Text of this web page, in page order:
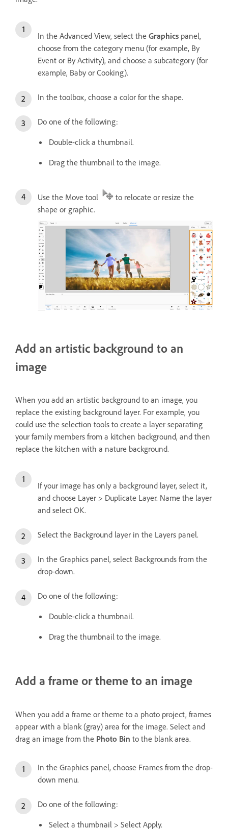
In the Advanced View, select the Graphics panel,
choose from the category menu (for example, By
Event or By Activity), and choose a subcategory (for
example, Baby or Cooking).
In the toolbox, choose a color for the shape.
Do one of the following:
Double-click a thumbnail.
Drag the thumbnail to the image.
Use the Move tool
to relocate or resize the
shape or graphic.
Add an artistic background to an
image
When you add an artistic background to an image, you
replace the existing background layer. For example, you
could use the selection tools to create a layer separating
your family members from a kitchen background, and then
replace the kitchen with a nature background.
If your image has only a background layer, select it,
and choose Layer > Duplicate Layer. Name the layer
and select OK.
Select the Background layer in the Layers panel.
In the Graphics panel, select Backgrounds from the
drop-down.
Do one of the following:
Double-click a thumbnail.
Drag the thumbnail to the image.
Add a frame or theme to an image
When you add a frame or theme to a photo project, frames
appear with a blank (gray) area for the image. Select and
drag an image from the Photo Bin to the blank area.
In the Graphics panel, choose Frames from the drop-
down menu.
Do one of the following:
Select a thumbnail > Select Apply.